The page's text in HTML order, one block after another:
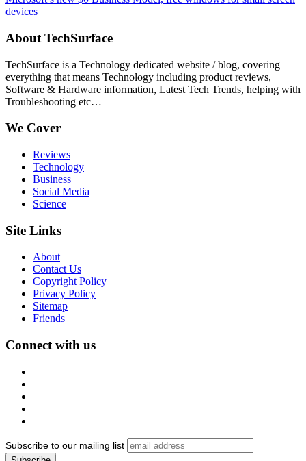
devices
About TechSurface
TechSurface is a Technology dedicated website / blog, covering
everything that means Technology including product reviews,
Software & Hardware information, Latest Tech Trends, helping with
Troubleshooting etc…
We Cover
Reviews
Technology
Business
Social Media
Science
Site Links
About
Contact Us
Copyright Policy
Privacy Policy
Sitemap
Friends
Connect with us
Subscribe to our mailing list